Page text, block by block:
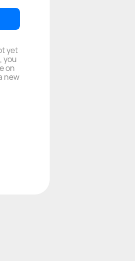
yet
you
on
new